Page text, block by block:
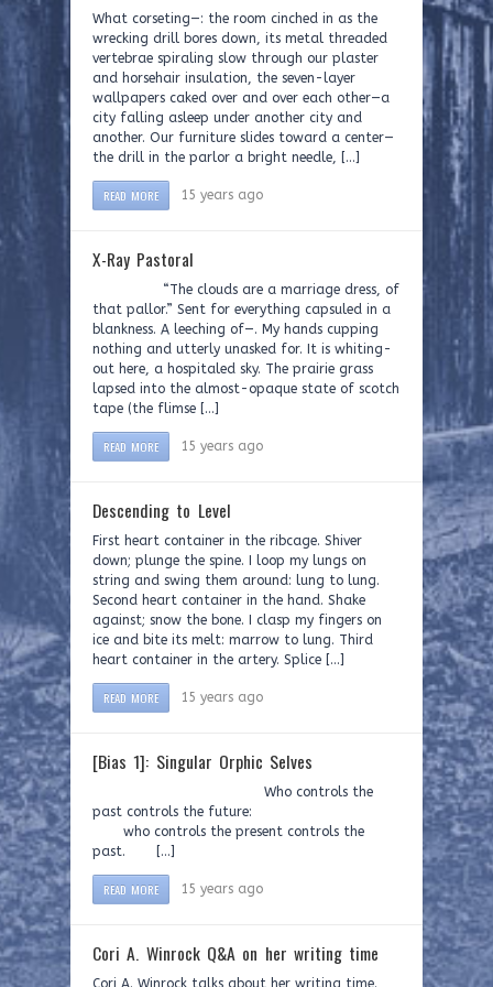
What corseting—: the room cinched in as the
wrecking drill bores down, its metal threaded
vertebrae spiraling slow through our plaster
and horsehair insulation, the seven-layer
wallpapers caked over and over each other—a
city falling asleep under another city and
another. Our furniture slides toward a center—
the drill in the parlor a bright needle, […]
READ MORE 15 years ago
X-Ray Pastoral
“The clouds are a marriage dress, of
that pallor.” Sent for everything capsuled in a
blankness. A leeching of—. My hands cupping
nothing and utterly unasked for. It is whiting-
out here, a hospitaled sky. The prairie grass
lapsed into the almost-opaque state of scotch
tape (the flimse […]
READ MORE 15 years ago
Descending to Level
First heart container in the ribcage. Shiver
down; plunge the spine. I loop my lungs on
string and swing them around: lung to lung.
Second heart container in the hand. Shake
against; snow the bone. I clasp my fingers on
ice and bite its melt: marrow to lung. Third
heart container in the artery. Splice […]
READ MORE 15 years ago
[Bias 1]: Singular Orphic Selves
Who controls the
past controls the future:
who controls the present controls the
past. […]
READ MORE 15 years ago
Cori A. Winrock Q&A on her writing time
Cori A. Winrock talks about her writing time.